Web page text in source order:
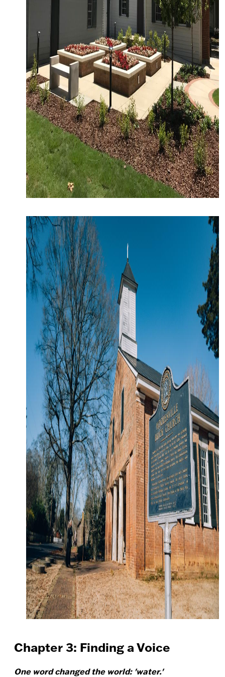
Chapter 3: Finding a Voice
One word changed the world: 'water.'